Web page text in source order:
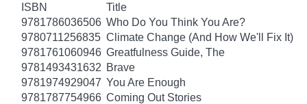
ISBN
Title
9781786036506 Who Do You Think You Are?
9780711256835 Climate Change (And How We'll Fix It)
9781761060946 Greatfulness Guide, The
9781493431632 Brave
9781974929047 You Are Enough
9781787754966 Coming Out Stories